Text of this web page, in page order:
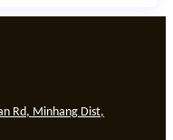
Rd, Minhang Dist,